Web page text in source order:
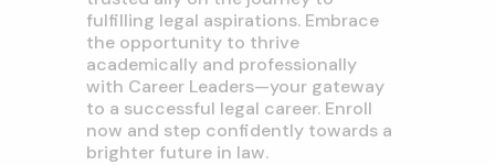
fulfilling legal aspirations. Embrace
the opportunity to thrive
academically and professionally
with Career Leaders—your gateway
to a successful legal career. Enroll
now and step confidently towards a
brighter future in law.